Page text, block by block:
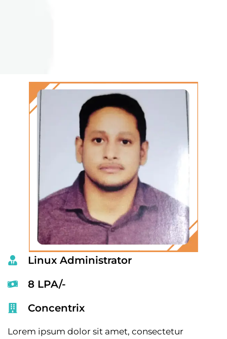
Linux Administrator
8 LPA/-
Concentrix
Lorem ipsum dolor sit amet, consectetur